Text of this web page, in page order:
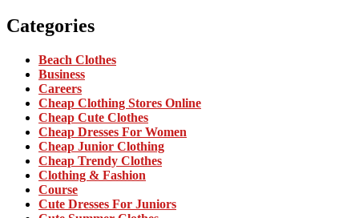
Categories
Beach Clothes
Business
Careers
Cheap Clothing Stores Online
Cheap Cute Clothes
Cheap Dresses For Women
Cheap Junior Clothing
Cheap Trendy Clothes
Clothing & Fashion
Course
Cute Dresses For Juniors